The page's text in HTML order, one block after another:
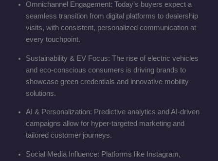
Omnichannel Engagement: Today’s buyers expect a
seamless transition from digital platforms to dealership
visits, with consistent, personalized communication at
every touchpoint.
Sustainability & EV Focus: The rise of electric vehicles
and eco-conscious consumers is driving brands to
showcase green credentials and innovative mobility
solutions.
AI & Personalization: Predictive analytics and AI-driven
campaigns allow for hyper-targeted marketing and
tailored customer journeys.
Social Media Influence: Platforms like Instagram,